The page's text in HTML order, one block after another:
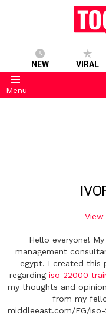
NEW VIRAL
Menu
Hello everyone!
management
egypt. I created this
regarding iso 22000
my thoughts and
from my
middleeast.com/EG/